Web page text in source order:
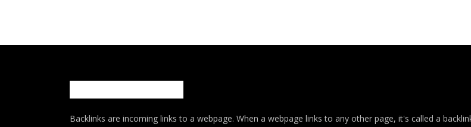
Backlinks are incoming links to a webpage. When a webpage links to any other page, it's called a